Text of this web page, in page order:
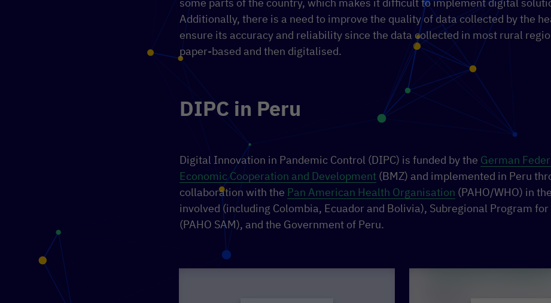
Additionally, there is a need to improve the quality of data collected by the
ensure its accuracy and reliability since the data collected in most rural
paper-based and then digitalised.
DIPC in Peru
Digital Innovation in Pandemic Control (DIPC) is funded by the German
Economic Cooperation and Development (BMZ) and implemented in Peru
collaboration with the Pan American Health Organisation (PAHO/WHO) in
involved (including Colombia, Ecuador and Bolivia), Subregional Program
(PAHO SAM), and the Government of Peru.